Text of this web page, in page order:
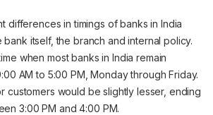
differences in timings of banks in India
itself, the branch and internal policy.
when most banks in India remain
AM to 5:00 PM, Monday through Friday.
customers would be slightly lesser, ending
3:00 PM and 4:00 PM.